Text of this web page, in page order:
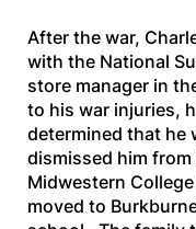
After the war,
with the National
store manager in
to his war injuries,
determined that he
dismissed him
Midwestern
moved to